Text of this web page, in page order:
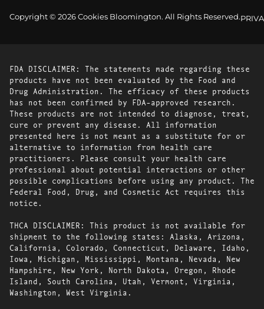
Copyright © 2026 Cookies Bloomington. All Rights Reserved.
FDA DISCLAIMER: The statements made regarding these
products have not been evaluated by the Food and
Drug Administration. The efficacy of these products
has not been confirmed by FDA-approved research.
These products are not intended to diagnose, treat,
cure or prevent any disease. All information
presented here is not meant as a substitute for or
alternative to information from health care
practitioners. Please consult your health care
professional about potential interactions or other
possible complications before using any product. The
Federal Food, Drug, and Cosmetic Act requires this
notice.
THCA DISCLAIMER: This product is not available for
shipment to the following states: Alaska, Arizona,
California, Colorado, Connecticut, Delaware, Idaho,
Iowa, Michigan, Mississippi, Montana, Nevada, New
Hampshire, New York, North Dakota, Oregon, Rhode
Island, South Carolina, Utah, Vermont, Virginia,
Washington, West Virginia.